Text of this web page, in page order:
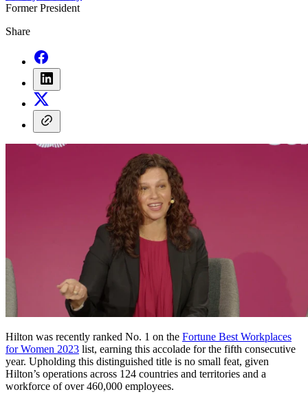
Former President
Share
Hilton was recently ranked No. 1 on the Fortune Best Workplaces
for Women 2023 list, earning this accolade for the fifth consecutive
year. Upholding this distinguished title is no small feat, given
Hilton’s operations across 124 countries and territories and a
workforce of over 460,000 employees.